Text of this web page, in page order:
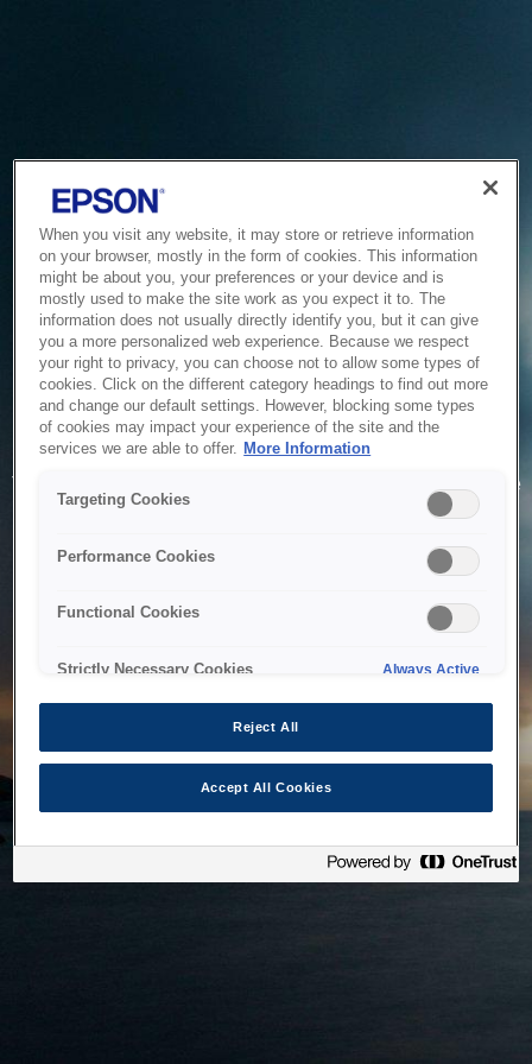
Service Unavailable
The system is temporarily unable to service your request due
to maintenance or technical reasons. We are working on
When you visit any website, it may store or retrieve information
on your browser, mostly in the form of cookies. This information
might be about you, your preferences or your device and is
mostly used to make the site work as you expect it to. The
information does not usually directly identify you, but it can give
you a more personalized web experience. Because we respect
your right to privacy, you can choose not to allow some types of
cookies. Click on the different category headings to find out more
and change our default settings. However, blocking some types
of cookies may impact your experience of the site and the
services we are able to offer. More Information
Targeting Cookies
Performance Cookies
Functional Cookies
Strictly Necessary Cookies Always Active
Reject All
Accept All Cookies